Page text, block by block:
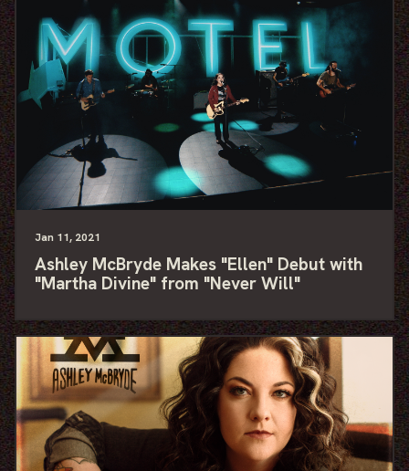
Jan 11, 2021
Ashley McBryde Makes "Ellen" Debut with
"Martha Divine" from "Never Will"